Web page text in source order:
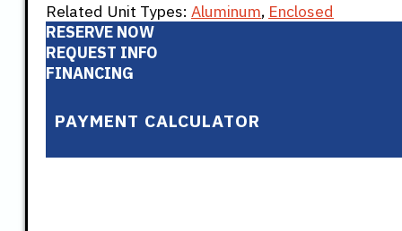
Related Unit Types: Aluminum, Enclosed
RESERVE NOW
REQUEST INFO
FINANCING
PAYMENT CALCULATOR